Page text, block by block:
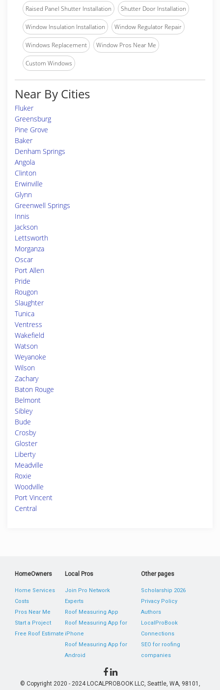
Raised Panel Shutter Installation Shutter Door Installation
Window Insulation Installation Window Regulator Repair
Windows Replacement Window Pros Near Me
Custom Windows
Near By Cities
Fluker
Greensburg
Pine Grove
Baker
Denham Springs
Angola
Clinton
Erwinville
Glynn
Greenwell Springs
Innis
Jackson
Lettsworth
Morganza
Oscar
Port Allen
Pride
Rougon
Slaughter
Tunica
Ventress
Wakefield
Watson
Weyanoke
Wilson
Zachary
Baton Rouge
Belmont
Sibley
Bude
Crosby
Gloster
Liberty
Meadville
Roxie
Woodville
Port Vincent
Central
HomeOwners
Home Services
Costs
Pros Near Me
Start a Project
Free Roof Estimate
Local Pros
Join Pro Network
Experts
Roof Measuring App
Roof Measuring App for
iPhone
Roof Measuring App for
Android
Other pages
Scholarship 2026
Privacy Policy
Authors
LocalProBook
Connections
SEO for roofing
companies
© Copyright 2020 - 2024 LOCALPROBOOK LLC, Seattle, WA, 98101,